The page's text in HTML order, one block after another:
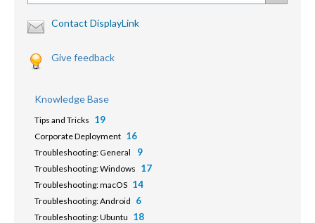
Contact DisplayLink
Give feedback
Knowledge Base
Tips and Tricks 19
Corporate Deployment 16
Troubleshooting: General 9
Troubleshooting: Windows 17
Troubleshooting: macOS 14
Troubleshooting: Android 6
Troubleshooting: Ubuntu 18